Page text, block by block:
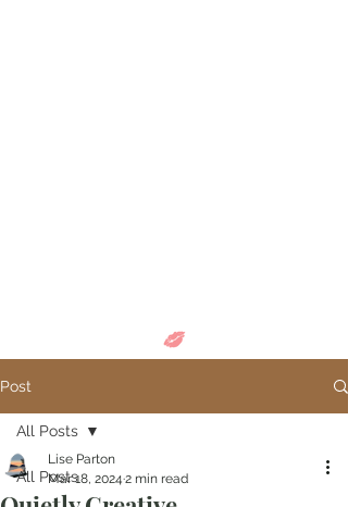
Post
All Posts
All Posts
Lise Parton
Mar 18, 2024 2 min read